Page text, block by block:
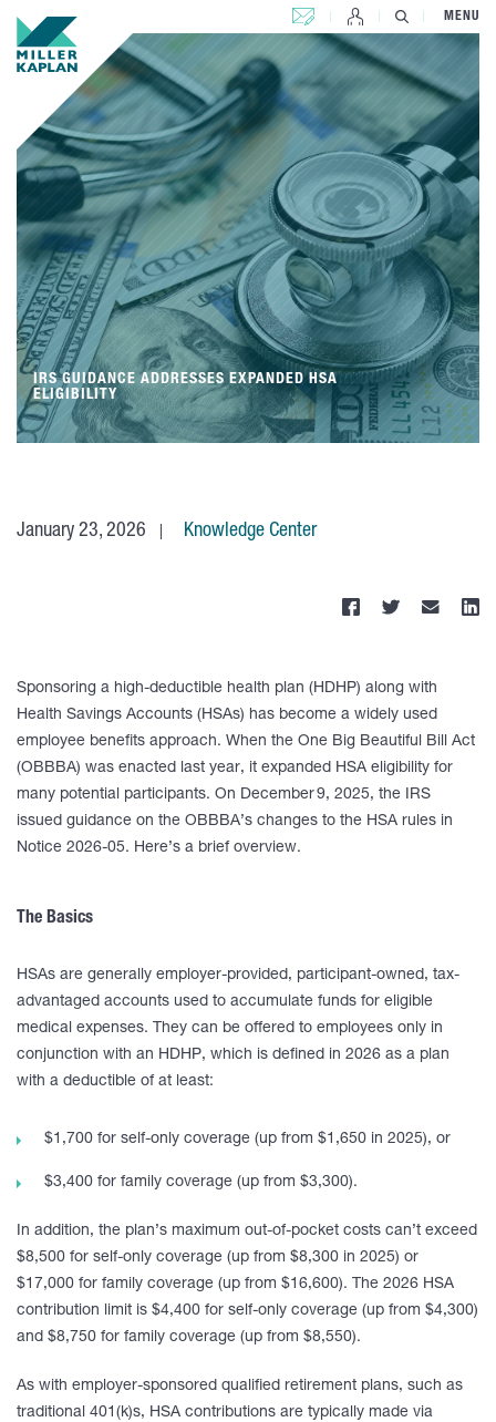
CONTACT US MENU
IRS GUIDANCE ADDRESSES EXPANDED HSA
ELIGIBILITY
January 23, 2026 Knowledge Center
Sponsoring a high-deductible health plan (HDHP) along with
Health Savings Accounts (HSAs) has become a widely used
employee benefits approach. When the One Big Beautiful Bill Act
(OBBBA) was enacted last year, it expanded HSA eligibility for
many potential participants. On December 9, 2025, the IRS
issued guidance on the OBBBA’s changes to the HSA rules in
Notice 2026-05. Here’s a brief overview.
The Basics
HSAs are generally employer-provided, participant-owned, tax-
advantaged accounts used to accumulate funds for eligible
medical expenses. They can be offered to employees only in
conjunction with an HDHP, which is defined in 2026 as a plan
with a deductible of at least:
$1,700 for self-only coverage (up from $1,650 in 2025), or
$3,400 for family coverage (up from $3,300).
In addition, the plan’s maximum out-of-pocket costs can’t exceed
$8,500 for self-only coverage (up from $8,300 in 2025) or
$17,000 for family coverage (up from $16,600). The 2026 HSA
contribution limit is $4,400 for self-only coverage (up from $4,300)
and $8,750 for family coverage (up from $8,550).
As with employer-sponsored qualified retirement plans, such as
traditional 401(k)s, HSA contributions are typically made via